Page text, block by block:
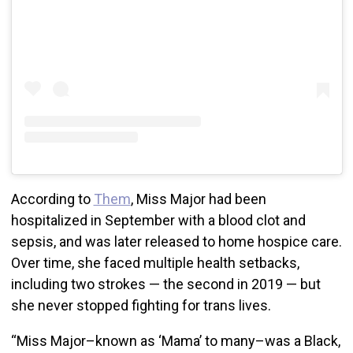
According to Them, Miss Major had been
hospitalized in September with a blood clot and
sepsis, and was later released to home hospice care.
Over time, she faced multiple health setbacks,
including two strokes — the second in 2019 — but
she never stopped fighting for trans lives.
“Miss Major–known as ‘Mama’ to many–was a Black,